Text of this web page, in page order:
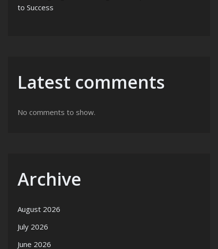
to Success
Latest comments
No comments to show.
Archive
August 2026
July 2026
June 2026